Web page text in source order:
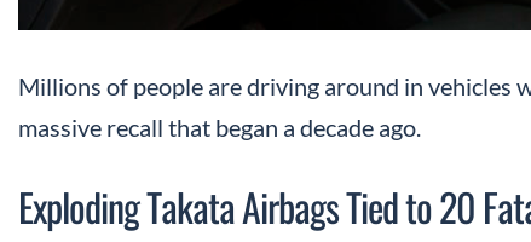
Millions of people are driving around in vehicles
massive recall that began a decade ago.
Exploding Takata Airbags Tied to 20